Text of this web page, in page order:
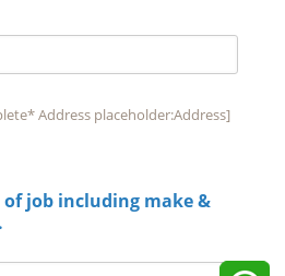
Address placeholder:Address]
of job including make &